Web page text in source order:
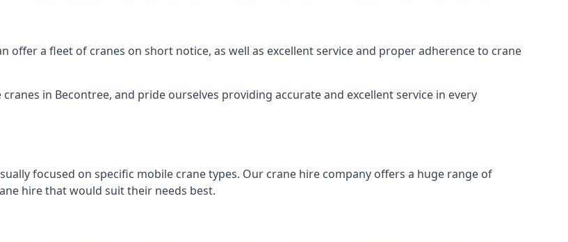
offer a fleet of cranes on short notice, as well as excellent service and proper adherence to crane
in Becontree, and pride ourselves providing accurate and excellent service in every
focused on specific mobile crane types. Our crane hire company offers a huge range of
hire that would suit their needs best.